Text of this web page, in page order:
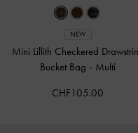
NEW
Mini Lillith Checkered
Bucket Bag - Multi
CHF105.00